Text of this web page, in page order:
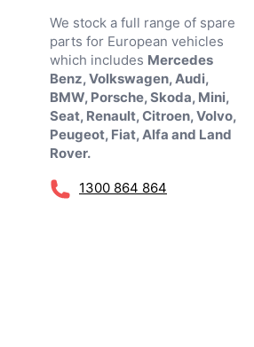
We stock a full range of spare
parts for European vehicles
which includes Mercedes
Benz, Volkswagen, Audi,
BMW, Porsche, Skoda, Mini,
Seat, Renault, Citroen, Volvo,
Peugeot, Fiat, Alfa and Land
Rover.
1300 864 864